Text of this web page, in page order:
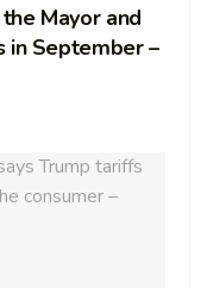
Mayor and
in September –